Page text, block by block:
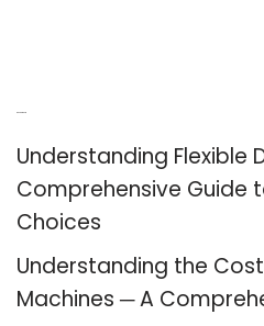
Understanding Flexible
Comprehensive Guide
Choices
Understanding the
Machines ─ A